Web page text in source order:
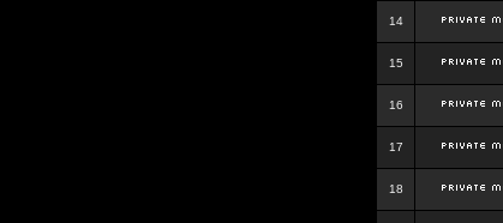
14
15
16
17
18